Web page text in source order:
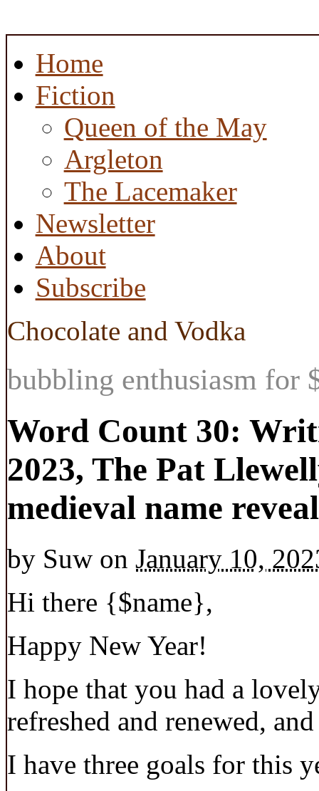
Home
Fiction
Queen of the May
Argleton
The Lacemaker
Newsletter
About
Subscribe
Chocolate and Vodka
bubbling enthusiasm for
Word Count 30:
2023, The Pat
medieval name
by Suwon January 10,
Hi there {$name},
Happy New Year!
I hope that you had a
refreshed and renewed,
I have three goals for this